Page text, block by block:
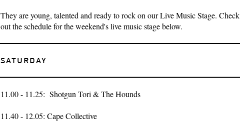
They are young, talented and ready to rock on our Live Music Stage. Check
out the schedule for the weekend's live music stage below.
SATURDAY
11.00 - 11.25: Shotgun Tori & The Hounds
11.40 - 12.05: Cape Collective